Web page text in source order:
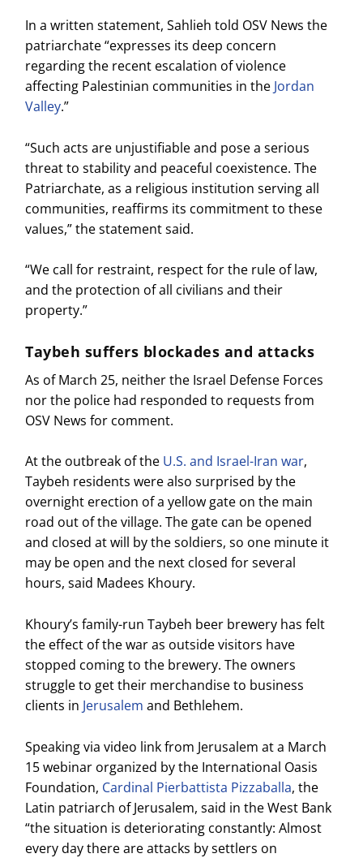
In a written statement, Sahlieh told OSV News the
patriarchate “expresses its deep concern
regarding the recent escalation of violence
affecting Palestinian communities in the Jordan
Valley.”
“Such acts are unjustifiable and pose a serious
threat to stability and peaceful coexistence. The
Patriarchate, as a religious institution serving all
communities, reaffirms its commitment to these
values,” the statement said.
“We call for restraint, respect for the rule of law,
and the protection of all civilians and their
property.”
Taybeh suffers blockades and attacks
As of March 25, neither the Israel Defense Forces
nor the police had responded to requests from
OSV News for comment.
At the outbreak of the U.S. and Israel-Iran war,
Taybeh residents were also surprised by the
overnight erection of a yellow gate on the main
road out of the village. The gate can be opened
and closed at will by the soldiers, so one minute it
may be open and the next closed for several
hours, said Madees Khoury.
Khoury’s family-run Taybeh beer brewery has felt
the effect of the war as outside visitors have
stopped coming to the brewery. The owners
struggle to get their merchandise to business
clients in Jerusalem and Bethlehem.
Speaking via video link from Jerusalem at a March
15 webinar organized by the International Oasis
Foundation, Cardinal Pierbattista Pizzaballa, the
Latin patriarch of Jerusalem, said in the West Bank
“the situation is deteriorating constantly: Almost
every day there are attacks by settlers on